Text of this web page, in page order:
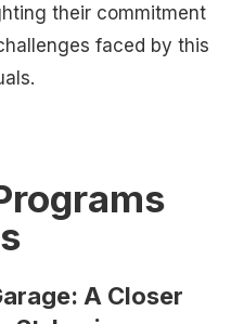
their commitment
faced by this
A Closer